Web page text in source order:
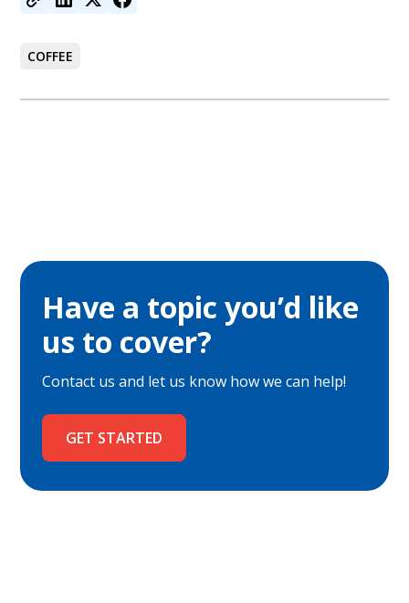
COFFEE
Have a topic you’d like
us to cover?
Contact us and let us know how we can help!
GET STARTED